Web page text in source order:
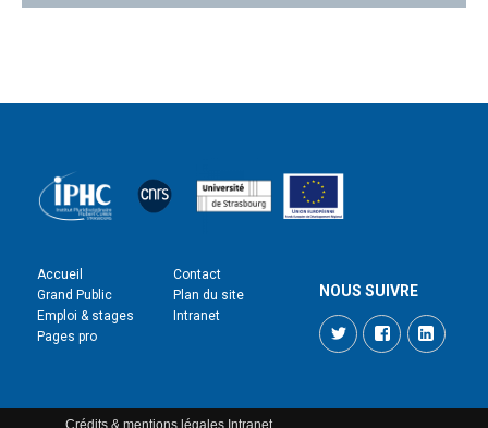
Accueil
Grand Public
Emploi & stages
Pages pro
Contact
Plan du site
Intranet
NOUS SUIVRE
TwitterFacebook